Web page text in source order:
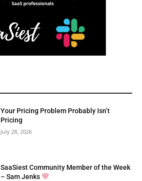
Your Pricing Problem Probably Isn’t
Pricing
July 28, 2026
SaaSiest Community Member of the Week
– Sam Jenks